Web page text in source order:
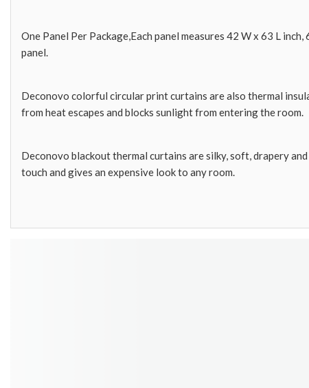
One Panel Per Package,Each panel measures 42 W x 63 L inch,
panel.
Deconovo colorful circular print curtains are also thermal
from heat escapes and blocks sunlight from entering the room.
Deconovo blackout thermal curtains are silky, soft, drapery
touch and gives an expensive look to any room.